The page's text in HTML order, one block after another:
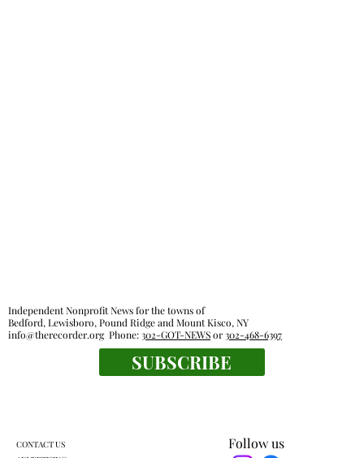
Follow us
Independent Nonprofit News for the towns of
Bedford, Lewisboro, Pound Ridge and Mount Kisco, NY
info@therecorder.orgPhone:302-GOT-NEWSor302-468-6397
SUBSCRIBE
CONTACT US